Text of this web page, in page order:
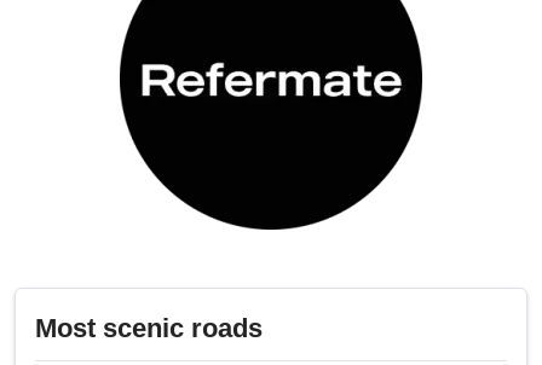
Most scenic roads